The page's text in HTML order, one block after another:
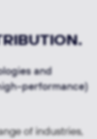
and
performance)
of industries,